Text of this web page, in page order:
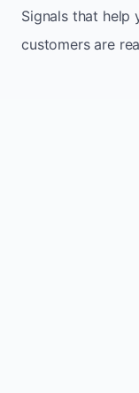
Signals that help
customers are